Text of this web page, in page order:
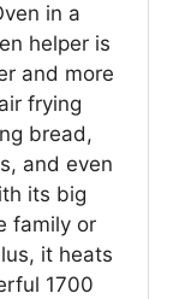
in a
helper is
and more
frying
bread,
and even
its big
family or
it heats
1700